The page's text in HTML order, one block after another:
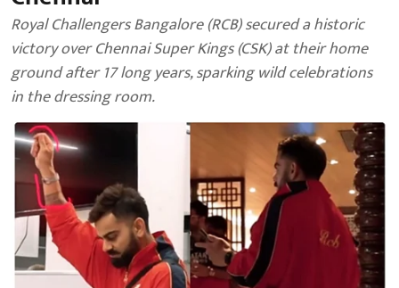
Royal Challengers Bangalore (RCB) secured a historic
victory over Chennai Super Kings (CSK) at their home
ground after 17 long years, sparking wild celebrations
in the dressing room.